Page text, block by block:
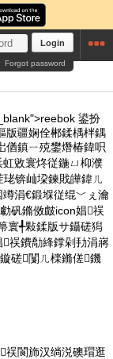
Login
Forgot password
鍙扮
版疆娴佺郴鍒楀柈鍝
偤鎮ㄧ殑鐢熸椿鍏呮
敓寰炵従鍦ㄩ枊濮
锛屾垜鍊戝皣鍏ㄦ
涓€鍛堢従绲﹀ぇ瀹
矾鏅傚皻icon娼祦
寰╃敤鍒版サ鑷磋獡
祦鐨勪綘鐣剁劧涓嶈
磋闅ㄦ檪鏅傞鐖
祦閬斾汉绱涚礇瑁逛